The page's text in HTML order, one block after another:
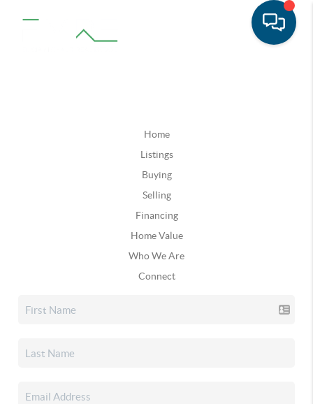
Home
Listings
Buying
Selling
Financing
Home Value
Who We Are
Connect